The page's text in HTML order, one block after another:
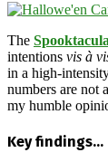
The
intentions vis à
in a high-
numbers are not
my humble
Key findings…